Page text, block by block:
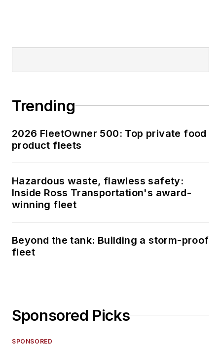
Trending
2026 FleetOwner 500: Top private food
product fleets
Hazardous waste, flawless safety:
Inside Ross Transportation's award-
winning fleet
Beyond the tank: Building a storm-proof
fleet
Sponsored Picks
SPONSORED